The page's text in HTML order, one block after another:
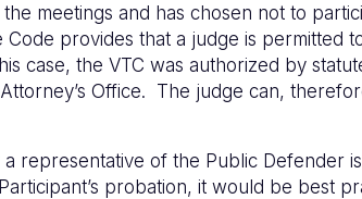
meetings and has chosen not to
provides that a judge is permitted
case, the VTC was authorized by
Office. The judge can,
representative of the Public Defender
probation, it would be best